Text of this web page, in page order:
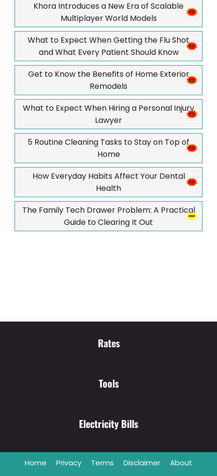
Khora Introduces a New Era of Scalable
Multiplayer World Models
What to Expect When Getting the Flu Shot
and What Every Patient Should Know
Get to Know the Benefits of Home Exterior
Remodels
What to Expect When Hiring a Personal Injury
Lawyer
5 Routine Cleaning Tasks to Stay on Top of
Home
How Everyday Habits Affect Your Dental
Health
The Family Tech Drawer Problem: A Practical
Guide to Clearing It Out
Rates
Tools
Electricity Bills
Home Privacy Terms Disclaimer
About